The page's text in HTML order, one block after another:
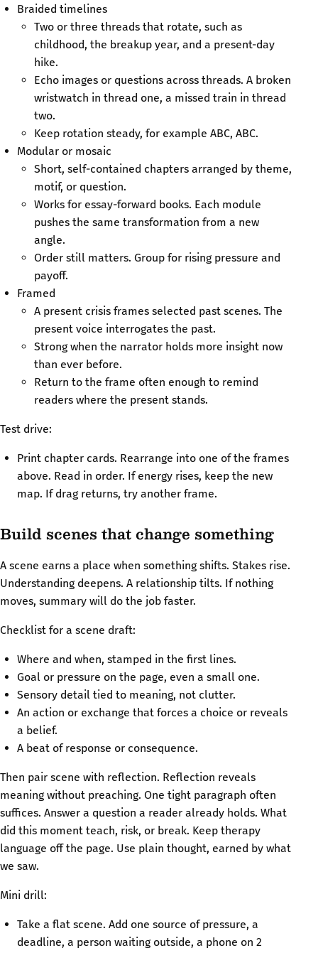
Braided timelines
Two or three threads that rotate, such as
childhood, the breakup year, and a present-day
hike.
Echo images or questions across threads. A broken
wristwatch in thread one, a missed train in thread
two.
Keep rotation steady, for example ABC, ABC.
Modular or mosaic
Short, self-contained chapters arranged by theme,
motif, or question.
Works for essay-forward books. Each module
pushes the same transformation from a new
angle.
Order still matters. Group for rising pressure and
payoff.
Framed
A present crisis frames selected past scenes. The
present voice interrogates the past.
Strong when the narrator holds more insight now
than ever before.
Return to the frame often enough to remind
readers where the present stands.
Test drive:
Print chapter cards. Rearrange into one of the frames
above. Read in order. If energy rises, keep the new
map. If drag returns, try another frame.
Build scenes that change something
A scene earns a place when something shifts. Stakes rise.
Understanding deepens. A relationship tilts. If nothing
moves, summary will do the job faster.
Checklist for a scene draft:
Where and when, stamped in the first lines.
Goal or pressure on the page, even a small one.
Sensory detail tied to meaning, not clutter.
An action or exchange that forces a choice or reveals
a belief.
A beat of response or consequence.
Then pair scene with reflection. Reflection reveals
meaning without preaching. One tight paragraph often
suffices. Answer a question a reader already holds. What
did this moment teach, risk, or break. Keep therapy
language off the page. Use plain thought, earned by what
we saw.
Mini drill:
Take a flat scene. Add one source of pressure, a
deadline, a person waiting outside, a phone on 2